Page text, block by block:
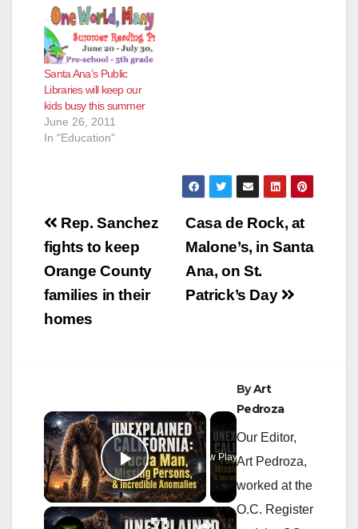
Santa Ana’s Public
Libraries will keep our
kids busy this summer
June 26, 2011
In "Education"
Post
navigation
Casa de Rock, at
Malone’s, in Santa
Ana, on St.
Patrick’s Day
Rep. Sanchez
fights to keep
Orange County
families in their
homes
×
Play Video
Now Playing
×
ByArt
Pedroza
Our Editor,
Art Pedroza,
worked at the
O.C. Register